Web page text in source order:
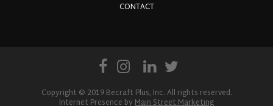
CONTACT
Copyright © 2019 Becraft Plus, Inc. All rights reserved.
Internet Presence byMain Street Marketing